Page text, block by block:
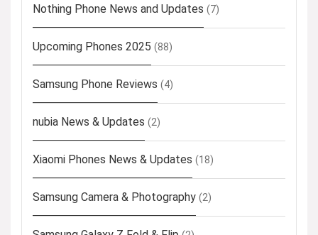
Nothing Phone News and Updates (7)
Upcoming Phones 2025 (88)
Samsung Phone Reviews (4)
nubia News & Updates (2)
Xiaomi Phones News & Updates (18)
Samsung Camera & Photography (2)